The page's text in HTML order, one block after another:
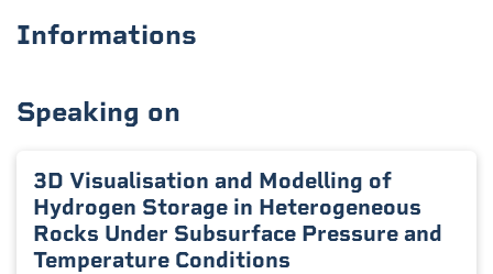
Informations
Speaking on
3D Visualisation and Modelling of
Hydrogen Storage in Heterogeneous
Rocks Under Subsurface Pressure and
Temperature Conditions